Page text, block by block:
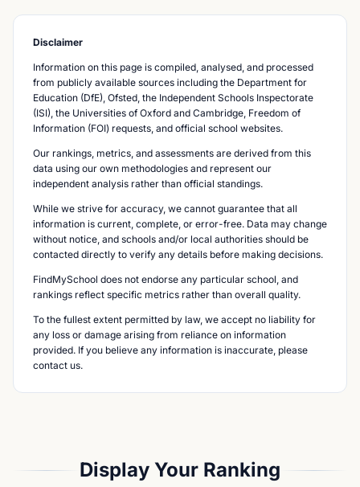
Disclaimer
Information on this page is compiled, analysed, and processed
from publicly available sources including the Department for
Education (DfE), Ofsted, the Independent Schools Inspectorate
(ISI), the Universities of Oxford and Cambridge, Freedom of
Information (FOI) requests, and official school websites.
Our rankings, metrics, and assessments are derived from this
data using our own methodologies and represent our
independent analysis rather than official standings.
While we strive for accuracy, we cannot guarantee that all
information is current, complete, or error-free. Data may change
without notice, and schools and/or local authorities should be
contacted directly to verify any details before making decisions.
FindMySchool does not endorse any particular school, and
rankings reflect specific metrics rather than overall quality.
To the fullest extent permitted by law, we accept no liability for
any loss or damage arising from reliance on information
provided. If you believe any information is inaccurate, please
contact us.
Display Your Ranking